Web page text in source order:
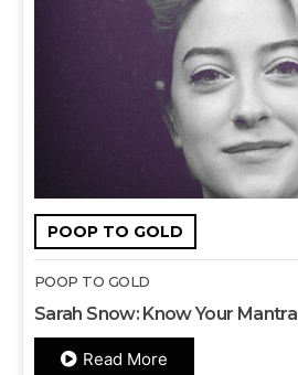
POOP TO GOLD
POOP TO GOLD
Sarah Snow: Know Your Mantra
Read More